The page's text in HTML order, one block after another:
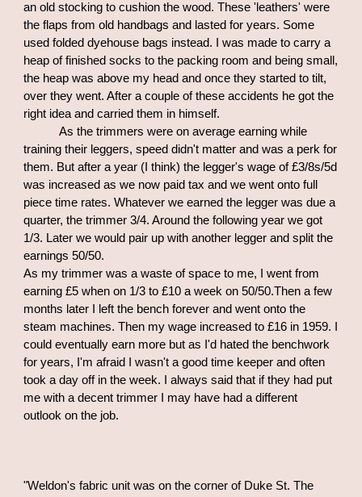
an old stocking to cushion the wood. These 'leathers' were
the flaps from old handbags and lasted for years. Some
used folded dyehouse bags instead. I was made to carry a
heap of finished socks to the packing room and being small,
the heap was above my head and once they started to tilt,
over they went. After a couple of these accidents he got the
right idea and carried them in himself.
As the trimmers were on average earning while
training their leggers, speed didn't matter and was a perk for
them. But after a year (I think) the legger's wage of £3/8s/5d
was increased as we now paid tax and we went onto full
piece time rates. Whatever we earned the legger was due a
quarter, the trimmer 3/4. Around the following year we got
1/3. Later we would pair up with another legger and split the
earnings 50/50.
As my trimmer was a waste of space to me, I went from
earning £5 when on 1/3 to £10 a week on 50/50.Then a few
months later I left the bench forever and went onto the
steam machines. Then my wage increased to £16 in 1959. I
could eventually earn more but as I'd hated the benchwork
for years, I'm afraid I wasn't a good time keeper and often
took a day off in the week. I always said that if they had put
me with a decent trimmer I may have had a different
outlook on the job.
"Weldon's fabric unit was on the corner of Duke St. The